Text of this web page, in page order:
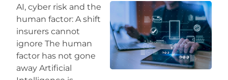
AI, cyber risk and the
human factor: A shift
insurers cannot
ignore The human
factor has not gone
away Artificial